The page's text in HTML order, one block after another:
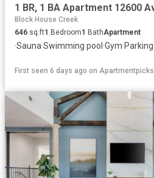
Block House Creek
646 sq.ft1 Bedroom1 BathApartment
·Sauna·Swimming pool ·Gym·Parking
First seen 6 days ago on Apartmentpicks